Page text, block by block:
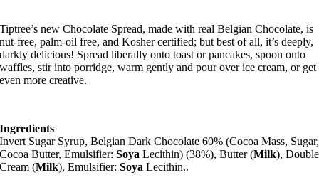
Tiptree’s new Chocolate Spread, made with real Belgian Chocolate, is
nut-free, palm-oil free, and Kosher certified; but best of all, it’s deeply,
darkly delicious! Spread liberally onto toast or pancakes, spoon onto
waffles, stir into porridge, warm gently and pour over ice cream, or get
even more creative.
Ingredients
Invert Sugar Syrup, Belgian Dark Chocolate 60% (Cocoa Mass, Sugar,
Cocoa Butter, Emulsifier:Soya Lecithin) (38%), Butter (Milk), Double
Cream (Milk), Emulsifier:Soya Lecithin..